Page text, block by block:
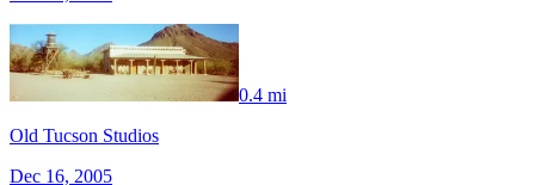
0.4 mi
Old Tucson Studios
Dec 16, 2005